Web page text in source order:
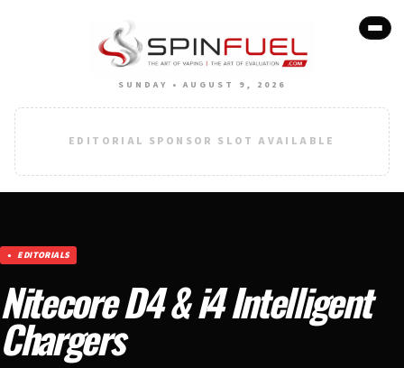
SUNDAY • AUGUST 9, 2026
EDITORIAL SPONSOR SLOT AVAILABLE
EDITORIALS
Nitecore D4 & i4 Intelligent
Chargers